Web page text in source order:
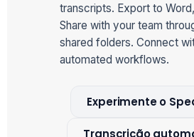
transcripts. Export to
Share with your team
shared folders. Connect
automated workflows.
Experimente o
Transcrição